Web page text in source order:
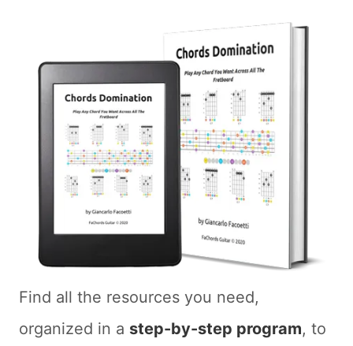
Find all the resources you need,
organized in a step-by-step program, to